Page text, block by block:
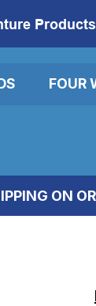
FOUR
ON